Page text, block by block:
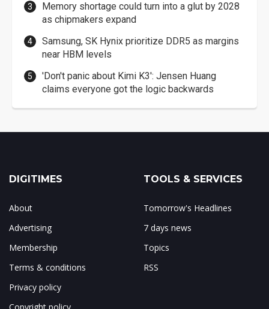
Memory shortage could turn into a glut by 2028
as chipmakers expand
Samsung, SK Hynix prioritize DDR5 as margins
near HBM levels
'Don't panic about Kimi K3': Jensen Huang
claims everyone got the logic backwards
DIGITIMES
About
Advertising
Membership
Terms & conditions
Privacy policy
TOOLS & SERVICES
Tomorrow's Headlines
7 days news
Topics
RSS